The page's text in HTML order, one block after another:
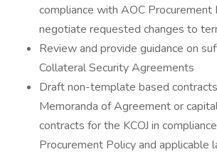
compliance with AOC Procurement
negotiate requested changes to
Review and provide guidance on
Collateral Security Agreements
Draft non-template based
Memoranda of Agreement or
contracts for the KCOJ in
Procurement Policy and applicable